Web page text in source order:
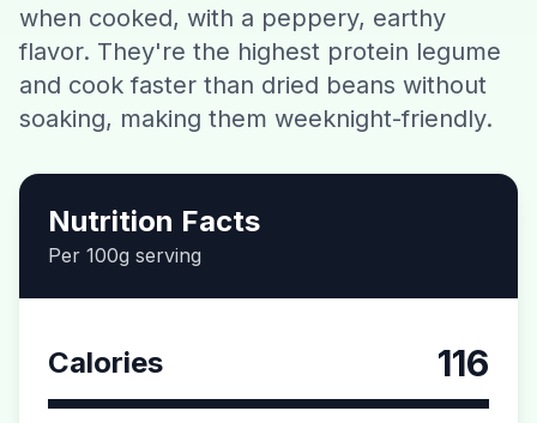
Contact
Download CalorieGram AI
when cooked, with a peppery, earthy
flavor. They're the highest protein legume
and cook faster than dried beans without
soaking, making them weeknight-friendly.
Nutrition Facts
Per 100g serving
Calories 116